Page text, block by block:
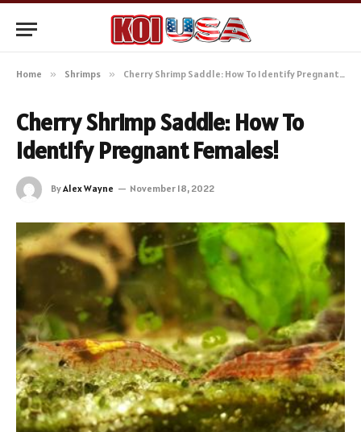
Home » Shrimps » Cherry Shrimp Saddle: How To Identify Pregnant Females!
Cherry Shrimp Saddle: How To
Identify Pregnant Females!
ByAlex Wayne November 18, 2022